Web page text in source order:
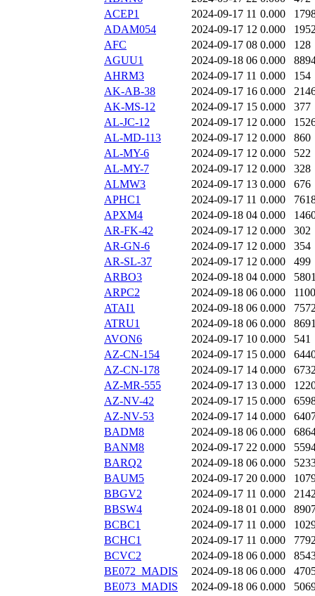
ACEP1
2024-09-17 11 0.000
ADAM054
2024-09-17 12 0.000
AFC
2024-09-17 08 0.000
128
AGUU1
2024-09-18 06 0.000
AHRM3
2024-09-17 11 0.000
154
AK-AB-38
2024-09-17 16 0.000
AK-MS-12
2024-09-17 15 0.000
377
AL-JC-12
2024-09-17 12 0.000
AL-MD-113
2024-09-17 12 0.000
860
AL-MY-6
2024-09-17 12 0.000
522
AL-MY-7
2024-09-17 12 0.000
328
ALMW3
2024-09-17 13 0.000
676
APHC1
2024-09-17 11 0.000
APXM4
2024-09-18 04 0.000
AR-FK-42
2024-09-17 12 0.000
302
AR-GN-6
2024-09-17 12 0.000
354
AR-SL-37
2024-09-17 12 0.000
499
ARBO3
2024-09-18 04 0.000
ARPC2
2024-09-18 06 0.000
ATAI1
2024-09-18 06 0.000
ATRU1
2024-09-18 06 0.000
AVON6
2024-09-17 10 0.000
541
AZ-CN-154
2024-09-17 15 0.000
AZ-CN-178
2024-09-17 14 0.000
AZ-MR-555
2024-09-17 13 0.000
AZ-NV-42
2024-09-17 15 0.000
AZ-NV-53
2024-09-17 14 0.000
BADM8
2024-09-18 06 0.000
BANM8
2024-09-17 22 0.000
BARQ2
2024-09-18 06 0.000
BAUM5
2024-09-17 20 0.000
BBGV2
2024-09-17 11 0.000
BBSW4
2024-09-18 01 0.000
BCBC1
2024-09-17 11 0.000
BCHC1
2024-09-17 11 0.000
BCVC2
2024-09-18 06 0.000
BE072_MADIS
2024-09-18 06 0.000
BE073_MADIS
2024-09-18 06 0.000